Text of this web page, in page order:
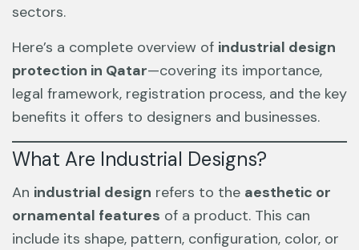
sectors.
Here’s a complete overview of industrial design
protection in Qatar—covering its importance,
legal framework, registration process, and the key
benefits it offers to designers and businesses.
What Are Industrial Designs?
An industrial design refers to the aesthetic or
ornamental features of a product. This can
include its shape, pattern, configuration, color, or